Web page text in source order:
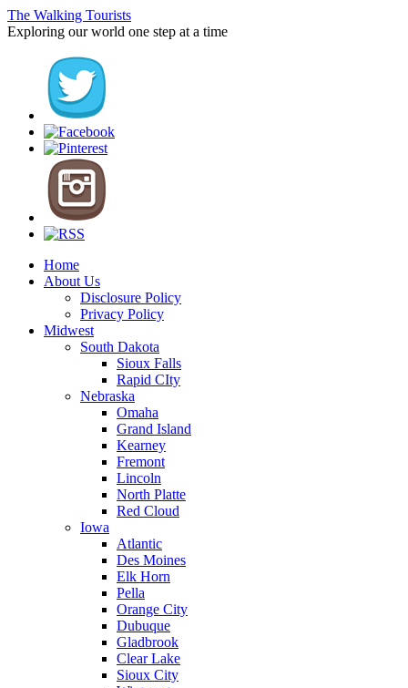
The Walking Tourists
Exploring our world one step at a time
Home
About Us
Disclosure Policy
Privacy Policy
Midwest
South Dakota
Sioux Falls
Rapid CIty
Nebraska
Omaha
Grand Island
Kearney
Fremont
Lincoln
North Platte
Red Cloud
Iowa
Atlantic
Des Moines
Elk Horn
Pella
Orange City
Dubuque
Gladbrook
Clear Lake
Sioux City